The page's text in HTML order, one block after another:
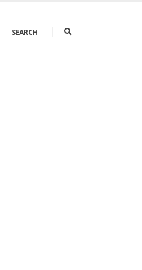
SEARCH